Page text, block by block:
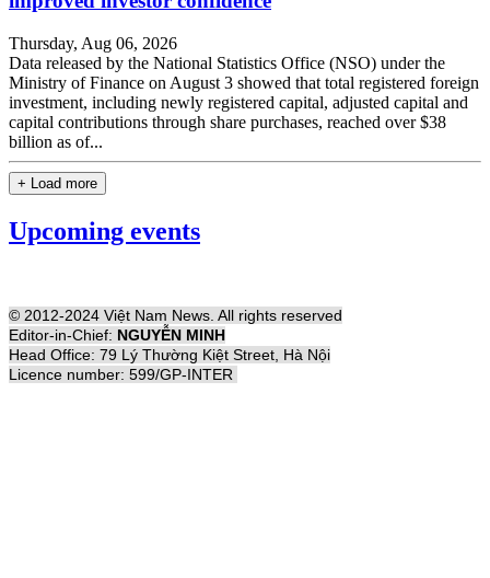
Thursday, Aug 06, 2026
Data released by the National Statistics Office (NSO) under the
Ministry of Finance on August 3 showed that total registered foreign
investment, including newly registered capital, adjusted capital and
capital contributions through share purchases, reached over $38
billion as of...
+ Load more
Upcoming events
© 2012-2024 Việt Nam News. All rights reserved
Editor-in-Chief: NGUYỄN MINH
Head Office: 79 Lý Thường Kiệt Street, Hà Nội
Licence number: 599/GP-INTER